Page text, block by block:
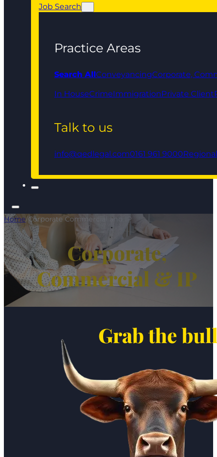
Job Search
Practice Areas
Search AllConveyancingCorporate,
In HouseCrimeImmigrationPrivate Client
Talk to us
info@qedlegal.com0161 961 9000
Home/Corporate Commercial and IP
Corporate,
Commercial & IP
Grab the